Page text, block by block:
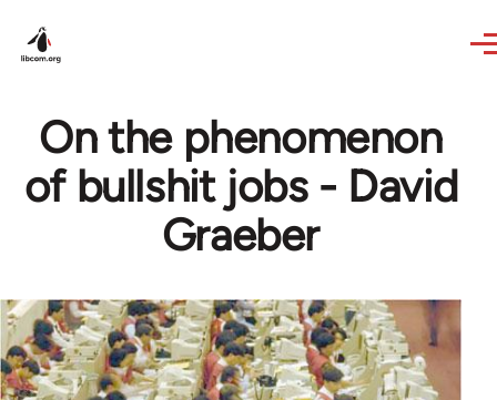
On the phenomenon
of bullshit jobs - David
Graeber